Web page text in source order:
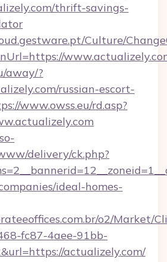
thrift-savings-
Culture/
away/?
russian-escort-
www.owss.eu/rd.asp?
delivery/ck.php?
ideal-homes-
o2/Market/
fc87-4aee-91bb-
actualizely.com/